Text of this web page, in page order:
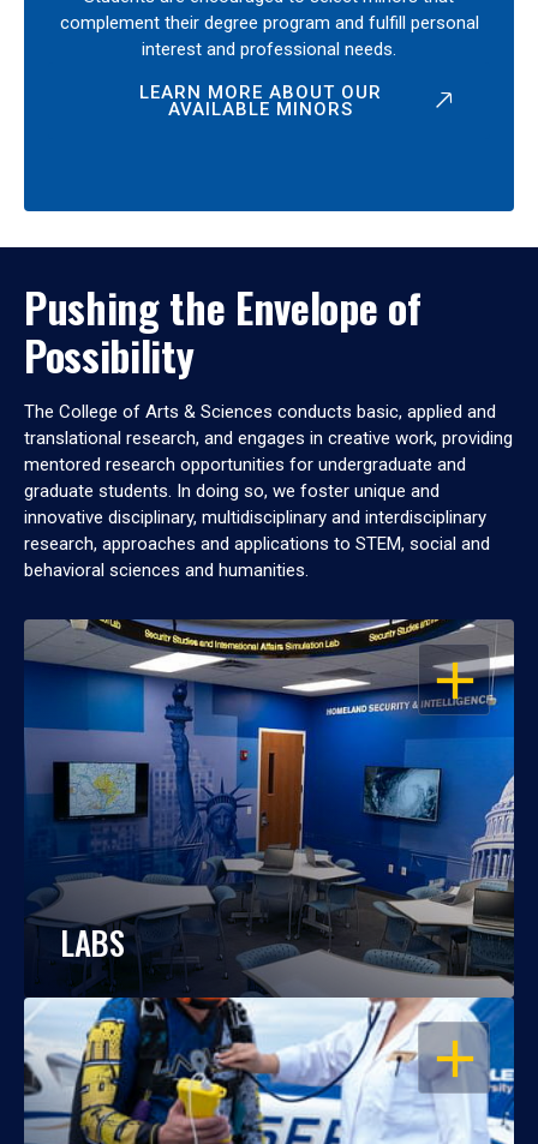
complement their degree program and fulfill personal
interest and professional needs.
LEARN MORE ABOUT OUR
AVAILABLE MINORS
Pushing the Envelope of
Possibility
The College of Arts & Sciences conducts basic, applied and
translational research, and engages in creative work, providing
mentored research opportunities for undergraduate and
graduate students. In doing so, we foster unique and
innovative disciplinary, multidisciplinary and interdisciplinary
research, approaches and applications to STEM, social and
behavioral sciences and humanities.
OPEN
LABS
OPEN